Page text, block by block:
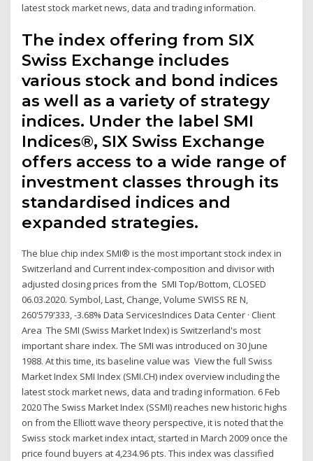
latest stock market news, data and trading information.
The index offering from SIX
Swiss Exchange includes
various stock and bond indices
as well as a variety of strategy
indices. Under the label SMI
Indices®, SIX Swiss Exchange
offers access to a wide range of
investment classes through its
standardised indices and
expanded strategies.
The blue chip index SMI® is the most important stock index in
Switzerland and Current index-composition and divisor with
adjusted closing prices from the SMI Top/Bottom, CLOSED
06.03.2020. Symbol, Last, Change, Volume SWISS RE N,
260'579'333, -3.68% Data ServicesIndices Data Center · Client
Area The SMI (Swiss Market Index) is Switzerland's most
important share index. The SMI was introduced on 30 June
1988. At this time, its baseline value was View the full Swiss
Market Index SMI Index (SMI.CH) index overview including the
latest stock market news, data and trading information. 6 Feb
2020 The Swiss Market Index (SSMI) reaches new historic highs
on from the Elliott wave theory perspective, it is noted that the
Swiss stock market index intact, started in March 2009 once the
price found buyers at 4,234.96 pts. This index was classified